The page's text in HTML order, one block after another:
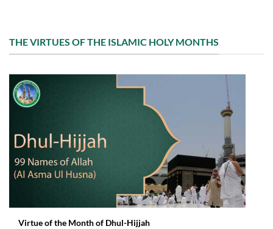
THE VIRTUES OF THE ISLAMIC HOLY MONTHS
Virtue of the Month of Dhul-Hijjah